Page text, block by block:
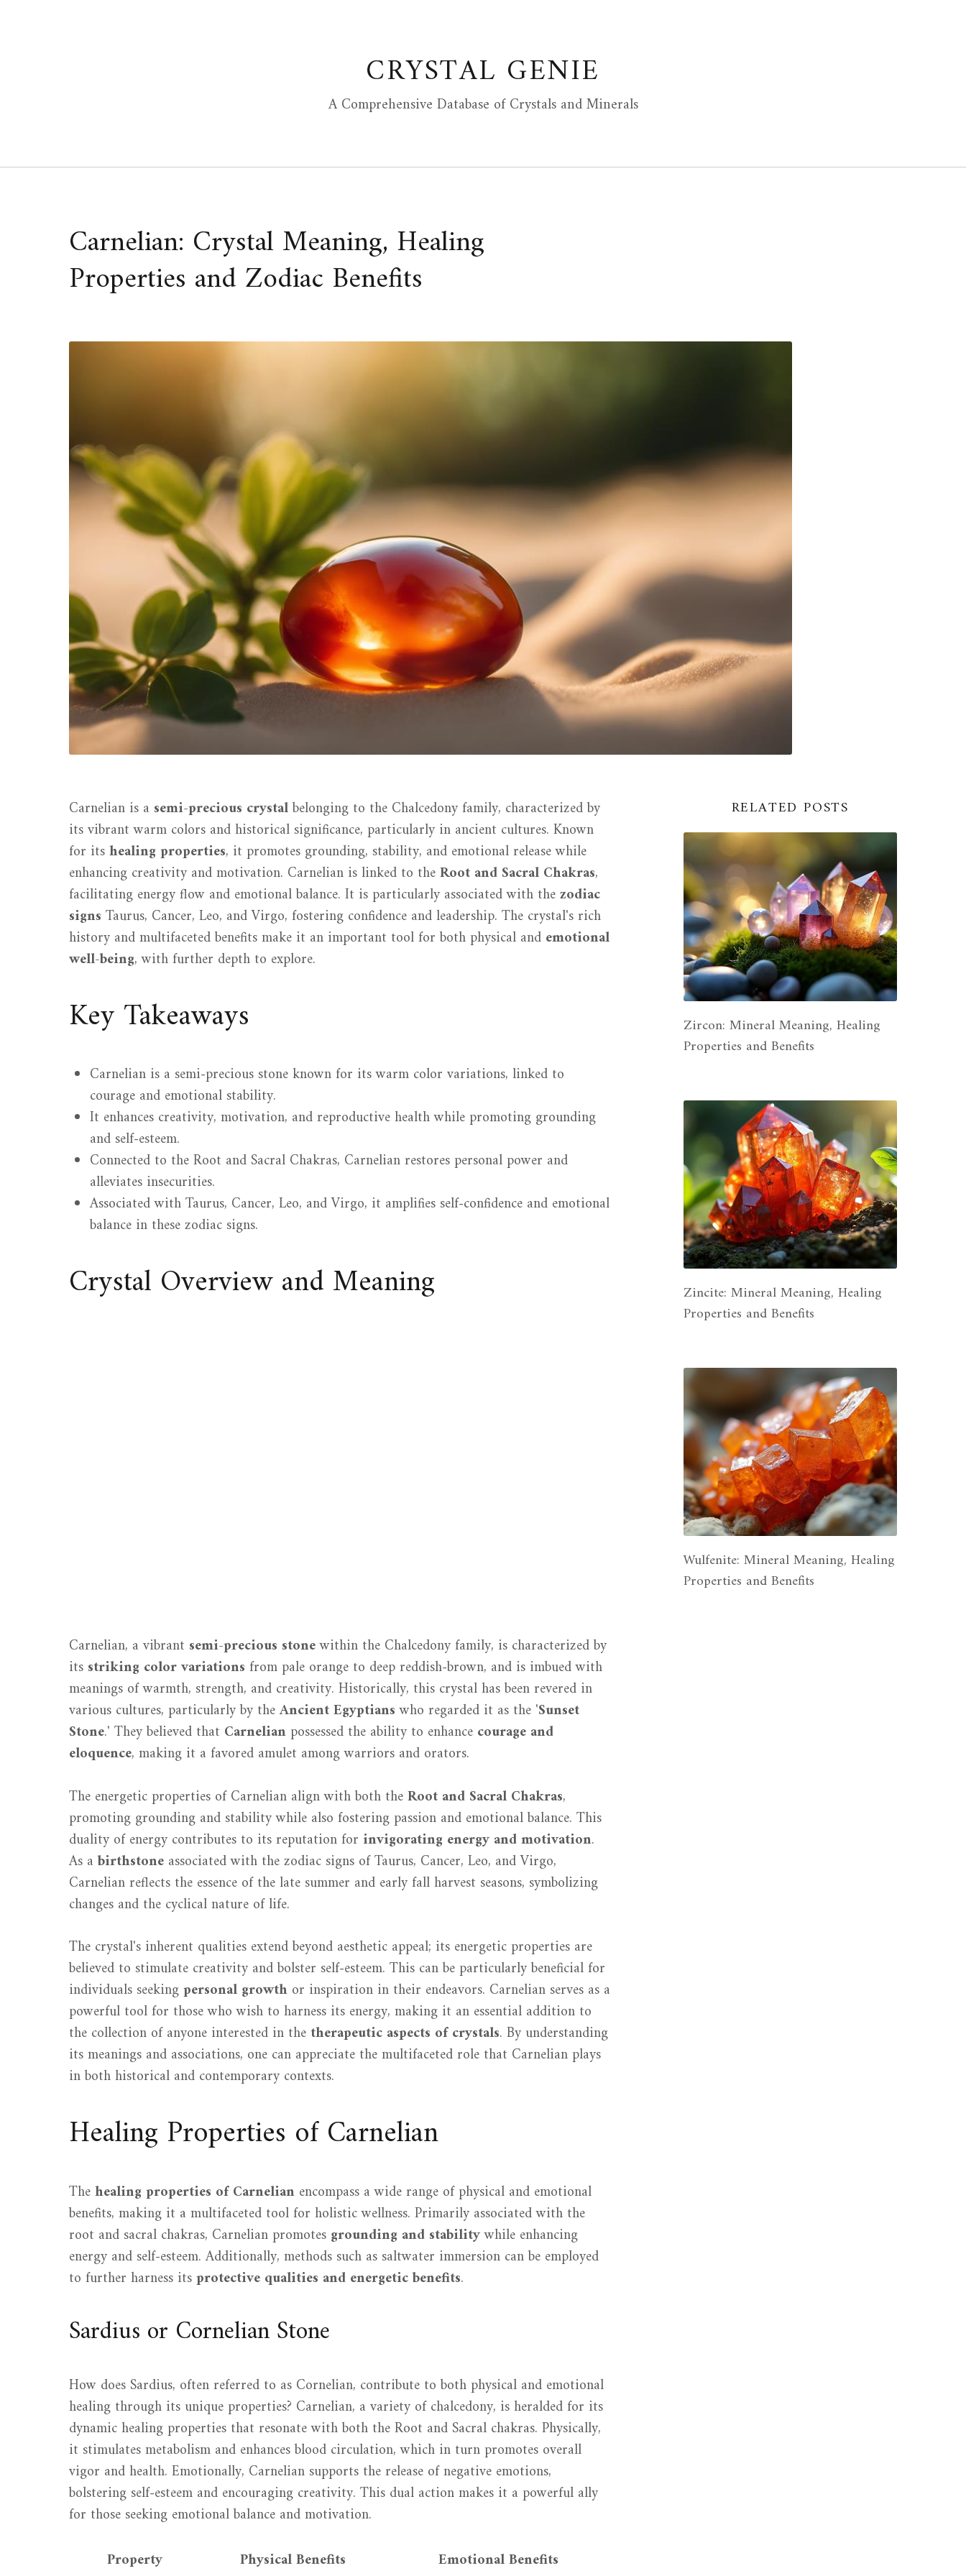
CRYSTAL GENIE
A Comprehensive Database of Crystals and Minerals
Carnelian: Crystal Meaning, Healing
Properties and Zodiac Benefits
Carnelian is a semi-precious crystalbelonging to the Chalcedony family, characterized by
its vibrant warm colors and historical significance, particularly in ancient cultures. Known
for itshealing properties, it promotes grounding, stability, and emotional release while
enhancing creativity and motivation. Carnelian is linked to theRoot and Sacral Chakras,
facilitating energy flow and emotional balance. It is particularly associated with thezodiac
signs Taurus, Cancer, Leo, and Virgo, fostering confidence and leadership. The crystal's rich
history and multifaceted benefits make it an important tool for both physical and emotional
well-being, with further depth to explore.
Key Takeaways
Carnelian is a semi-precious stone known for its warm color variations, linked to
courage and emotional stability.
It enhances creativity, motivation, and reproductive health while promoting grounding
and self-esteem.
Connected to the Root and Sacral Chakras, Carnelian restores personal power and
alleviates insecurities.
Associated with Taurus, Cancer, Leo, and Virgo, it amplifies self-confidence and emotional
balance in these zodiac signs.
Crystal Overview and Meaning
Carnelian, a vibrant semi-precious stonewithin the Chalcedony family, is characterized by
its striking color variations from pale orange to deep reddish-brown, and is imbued with
meanings of warmth, strength, and creativity. Historically, this crystal has been revered in
various cultures, particularly by theAncient Egyptianswho regarded it as the 'Sunset
Stone.' They believed that Carnelianpossessed the ability to enhance courage and
eloquence, making it a favored amulet among warriors and orators.
The energetic properties of Carnelian align with both theRoot and Sacral Chakras,
promoting grounding and stability while also fostering passion and emotional balance. This
duality of energy contributes to its reputation for invigorating energy and motivation.
As abirthstone associated with the zodiac signs of Taurus, Cancer, Leo, and Virgo,
Carnelian reflects the essence of the late summer and early fall harvest seasons, symbolizing
changes and the cyclical nature of life.
The crystal's inherent qualities extend beyond aesthetic appeal; its energetic properties are
believed to stimulate creativity and bolster self-esteem. This can be particularly beneficial for
individuals seekingpersonal growth or inspiration in their endeavors. Carnelian serves as a
powerful tool for those who wish to harness its energy, making it an essential addition to
the collection of anyone interested in thetherapeutic aspects of crystals. By understanding
its meanings and associations, one can appreciate the multifaceted role that Carnelian plays
in both historical and contemporary contexts.
Healing Properties of Carnelian
Thehealing properties of Carnelian encompass a wide range of physical and emotional
benefits, making it a multifaceted tool for holistic wellness. Primarily associated with the
root and sacral chakras, Carnelian promotes grounding and stabilitywhile enhancing
energy and self-esteem. Additionally, methods such as saltwater immersion can be employed
to further harness itsprotective qualities and energetic benefits.
Sardius or Cornelian Stone
How does Sardius, often referred to as Cornelian, contribute to both physical and emotional
healing through its unique properties? Carnelian, a variety of chalcedony, is heralded for its
dynamic healing properties that resonate with both the Root and Sacral chakras. Physically,
it stimulates metabolism and enhances blood circulation, which in turn promotes overall
vigor and health. Emotionally, Carnelian supports the release of negative emotions,
bolstering self-esteem and encouraging creativity. This dual action makes it a powerful ally
for those seeking emotional balance and motivation.
Property
Physical Benefits
Emotional Benefits
RELATED POSTS
Zircon: Mineral Meaning, Healing
Properties and Benefits
Zincite: Mineral Meaning, Healing
Properties and Benefits
Wulfenite: Mineral Meaning, Healing
Properties and Benefits